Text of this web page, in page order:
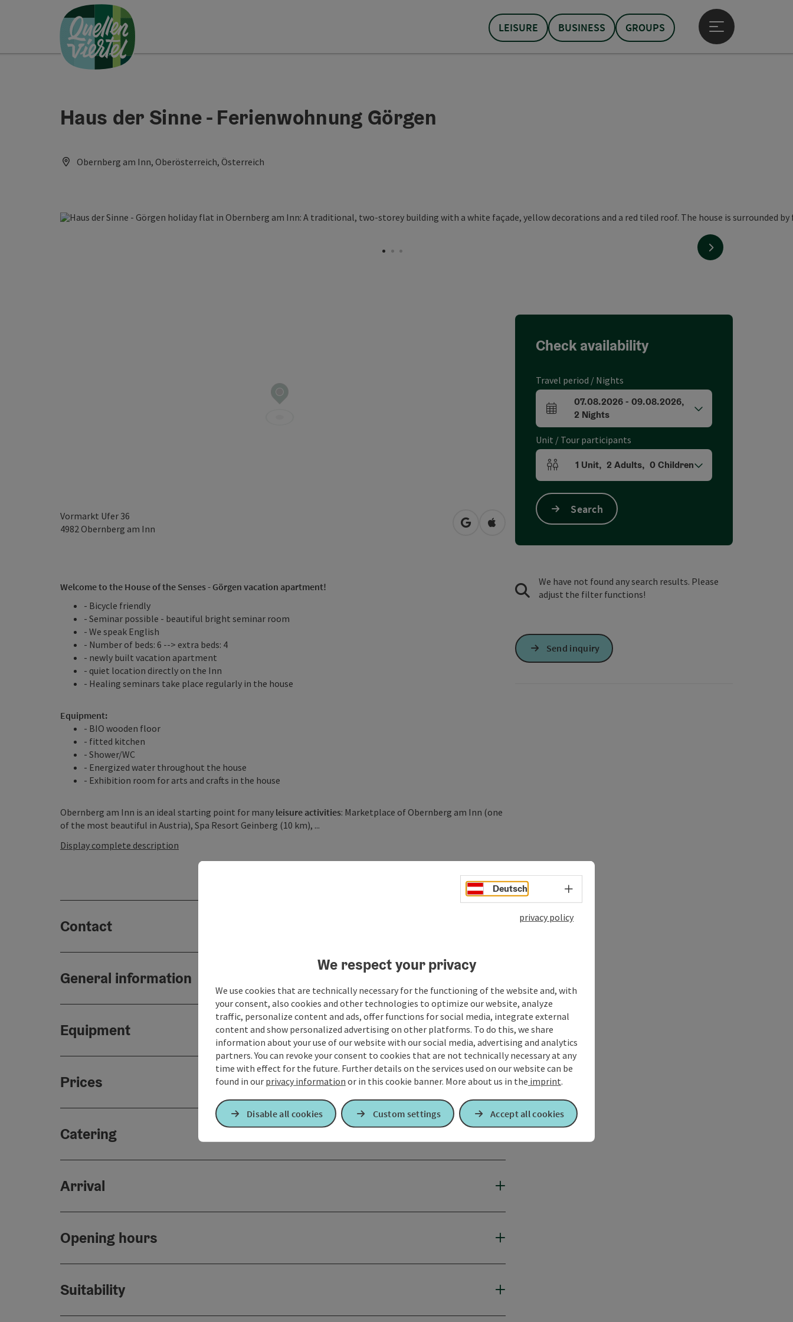
LEISURE BUSINESS GROUPS
Open main menu
Haus der Sinne - Ferienwohnung Görgen
Obernberg am Inn, Oberösterreich, Österreich
next slide
Vormarkt Ufer 36
4982Obernberg am Inn open in Google Maps
Open in Apple Maps
Welcome to the House of the Senses - Görgen vacation apartment!
- Bicycle friendly
- Seminar possible - beautiful bright seminar room
- We speak English
- Number of beds: 6 --> extra beds: 4
- newly built vacation apartment
- quiet location directly on the Inn
- Healing seminars take place regularly in the house
Equipment:
- BIO wooden floor
- fitted kitchen
- Shower/WC
- Energized water throughout the house
- Exhibition room for arts and crafts in the house
Obernberg am Inn is an ideal starting point for many leisure activities: Marketplace of Obernberg am Inn (one
of the most beautiful in Austria), Spa Resort Geinberg (10 km), ...
Display complete description
Contact
General information
Equipment
Prices
Catering
Arrival
Opening hours
Suitability
Check availability
Travel period / Nights
arrival and departure fields
07.08.2026- 09.08.2026,
2 Nights
Unit / Tour participants
Number of units and person fields
1 Unit, 2 Adults, 0 Children
Search
We have not found any search results. Please
adjust the filter functions!
Send inquiry
Deutsch Select language - Open menu
privacy policy
We respect your privacy
We use cookies that are technically necessary for the functioning of the website and, with
your consent, also cookies and other technologies to optimize our website, analyze
traffic, personalize content and ads, offer functions for social media, integrate external
content and show personalized advertising on other platforms. To do this, we share
information about your use of our website with our social media, advertising and analytics
partners. You can revoke your consent to cookies that are not technically necessary at any
time with effect for the future. Further details on the services used on our website can be
found in our privacy information or in this cookie banner. More about us in the imprint.
Disable all cookies Custom settings Accept all cookies